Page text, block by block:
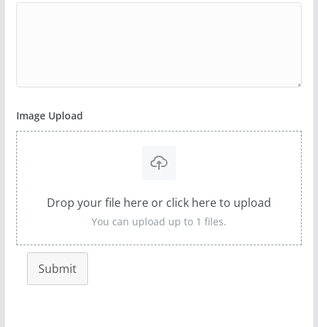
Image Upload
Drop your file here or click here to upload
You can upload up to 1 files.
Submit